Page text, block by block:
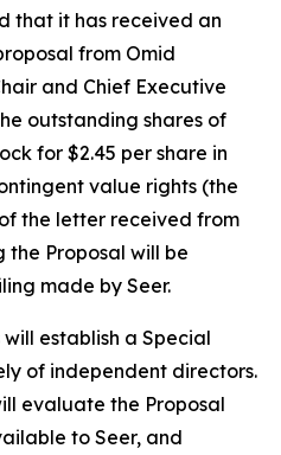
that it has received an
from Omid
and Chief Executive
outstanding shares of
for $2.45 per share in
value rights (the
the letter received from
the Proposal will be
made by Seer.
establish a Special
of independent directors.
evaluate the Proposal
to Seer, and